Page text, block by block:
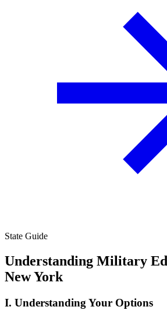
State Guide
Understanding Military
New York
I. Understanding Your Options